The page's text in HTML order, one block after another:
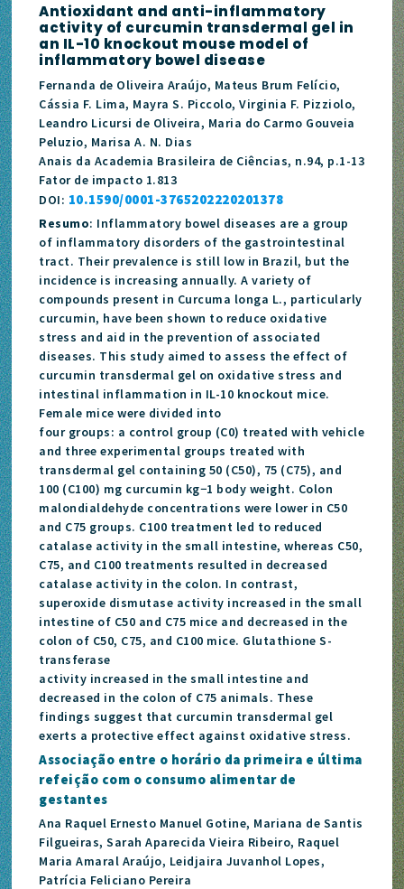
Antioxidant and anti-inflammatory
activity of curcumin transdermal gel in
an IL-10 knockout mouse model of
inflammatory bowel disease
Fernanda de Oliveira Araújo, Mateus Brum Felício,
Cássia F. Lima, Mayra S. Piccolo, Virginia F. Pizziolo,
Leandro Licursi de Oliveira, Maria do Carmo Gouveia
Peluzio, Marisa A. N. Dias
Anais da Academia Brasileira de Ciências, n.94, p.1-13
Fator de impacto 1.813
DOI: 10.1590/0001-3765202220201378
Resumo: Inflammatory bowel diseases are a group
of inflammatory disorders of the gastrointestinal
tract. Their prevalence is still low in Brazil, but the
incidence is increasing annually. A variety of
compounds present in Curcuma longa L., particularly
curcumin, have been shown to reduce oxidative
stress and aid in the prevention of associated
diseases. This study aimed to assess the effect of
curcumin transdermal gel on oxidative stress and
intestinal inflammation in IL-10 knockout mice.
Female mice were divided into
four groups: a control group (C0) treated with vehicle
and three experimental groups treated with
transdermal gel containing 50 (C50), 75 (C75), and
100 (C100) mg curcumin kg−1 body weight. Colon
malondialdehyde concentrations were lower in C50
and C75 groups. C100 treatment led to reduced
catalase activity in the small intestine, whereas C50,
C75, and C100 treatments resulted in decreased
catalase activity in the colon. In contrast,
superoxide dismutase activity increased in the small
intestine of C50 and C75 mice and decreased in the
colon of C50, C75, and C100 mice. Glutathione S-
transferase
activity increased in the small intestine and
decreased in the colon of C75 animals. These
findings suggest that curcumin transdermal gel
exerts a protective effect against oxidative stress.
Associação entre o horário da primeira e última
refeição com o consumo alimentar de
gestantes
Ana Raquel Ernesto Manuel Gotine, Mariana de Santis
Filgueiras, Sarah Aparecida Vieira Ribeiro, Raquel
Maria Amaral Araújo, Leidjaira Juvanhol Lopes,
Patrícia Feliciano Pereira